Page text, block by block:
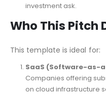
investment ask.
Who This Pitch
This template is ideal for:
SaaS (Software-as-
Companies offering
on cloud infrastructure